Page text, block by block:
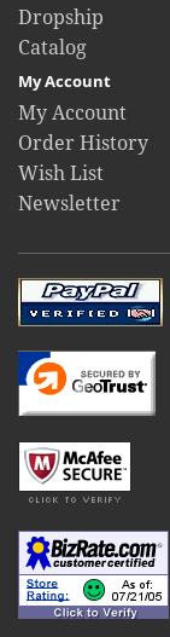
Dropship
Catalog
My Account
My Account
Order History
Wish List
Newsletter